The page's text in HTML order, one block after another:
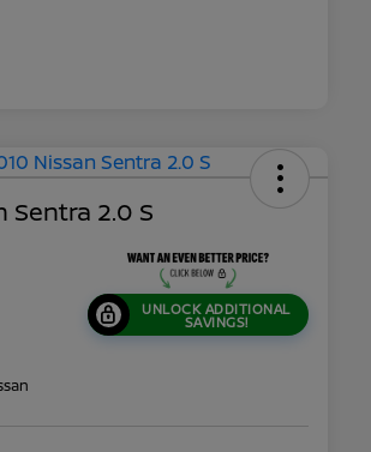
Sentra 2.0 S
UNLOCK ADDITIONAL
SAVINGS!